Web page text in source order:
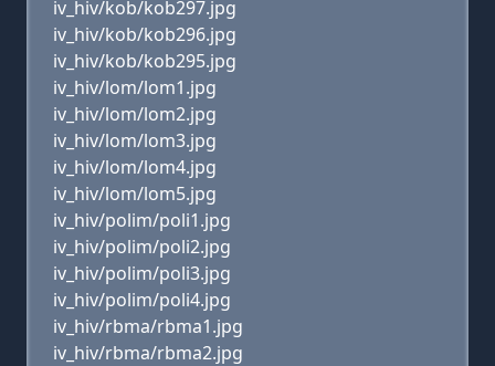
iv_hiv/kob/kob297.jpg
iv_hiv/kob/kob296.jpg
iv_hiv/kob/kob295.jpg
iv_hiv/lom/lom1.jpg
iv_hiv/lom/lom2.jpg
iv_hiv/lom/lom3.jpg
iv_hiv/lom/lom4.jpg
iv_hiv/lom/lom5.jpg
iv_hiv/polim/poli1.jpg
iv_hiv/polim/poli2.jpg
iv_hiv/polim/poli3.jpg
iv_hiv/polim/poli4.jpg
iv_hiv/rbma/rbma1.jpg
iv_hiv/rbma/rbma2.jpg